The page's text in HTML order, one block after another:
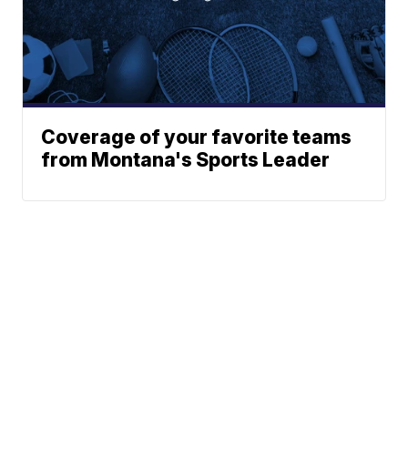
Coverage of your favorite teams
from Montana's Sports Leader